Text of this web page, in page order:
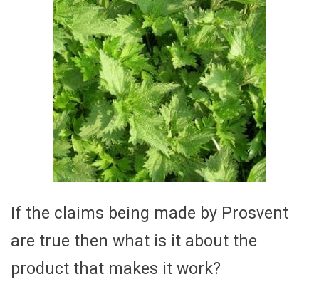
If the claims being made by Prosvent
are true then what is it about the
product that makes it work?